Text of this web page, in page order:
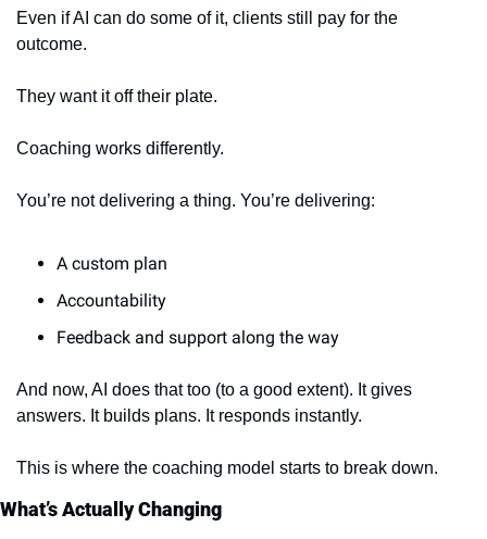
Even if AI can do some of it, clients still pay for the
outcome.
They want it off their plate.
Coaching works differently.
You’re not delivering a thing. You’re delivering:
A custom plan
Accountability
Feedback and support along the way
And now, AI does that too (to a good extent). It gives
answers. It builds plans. It responds instantly.
This is where the coaching model starts to break down.
What’s Actually Changing